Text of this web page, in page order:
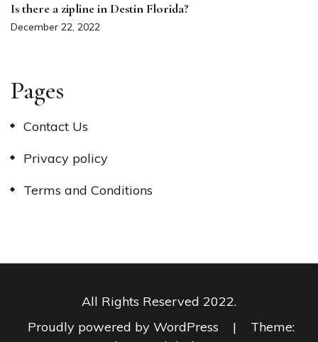
Is there a zipline in Destin Florida?
December 22, 2022
Pages
Contact Us
Privacy policy
Terms and Conditions
All Rights Reserved 2022.
Proudly powered by WordPress
|
Theme: